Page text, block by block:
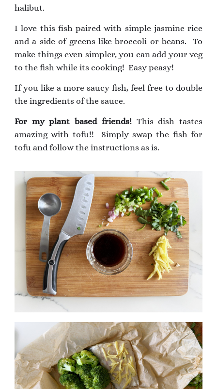
halibut.
I love this fish paired with simple jasmine rice
and a side of greens like broccoli or beans. To
make things even simpler, you can add your veg
to the fish while its cooking! Easy peasy!
If you like a more saucy fish, feel free to double
the ingredients of the sauce.
For my plant based friends! This dish tastes
amazing with tofu!! Simply swap the fish for
tofu and follow the instructions as is.